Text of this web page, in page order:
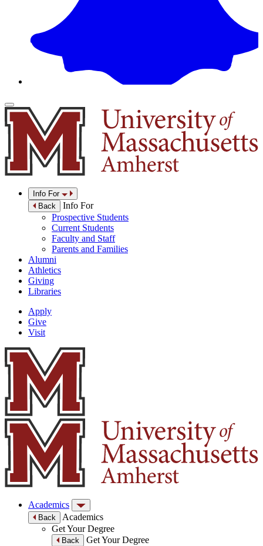
Info For
Back
Info For
Prospective Students
Current Students
Faculty and Staff
Parents and Families
Alumni
Athletics
Giving
Libraries
Apply
Give
Visit
Academics
Back
Academics
Get Your Degree
Back
Get Your Degree